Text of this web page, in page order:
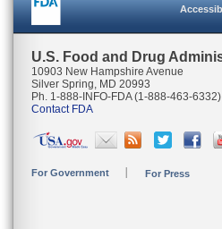
U.S. Food and Drug
10903 New Hampshire Avenue
Silver Spring, MD 20993
Ph. 1-888-INFO-FDA (1-888-463-6332)
Contact FDA
For Government For Press